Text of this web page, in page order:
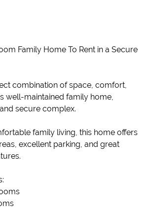
Family Home To Rent in a Secure
combination of space, comfort,
well-maintained family home,
secure complex.
family living, this home offers
excellent parking, and great